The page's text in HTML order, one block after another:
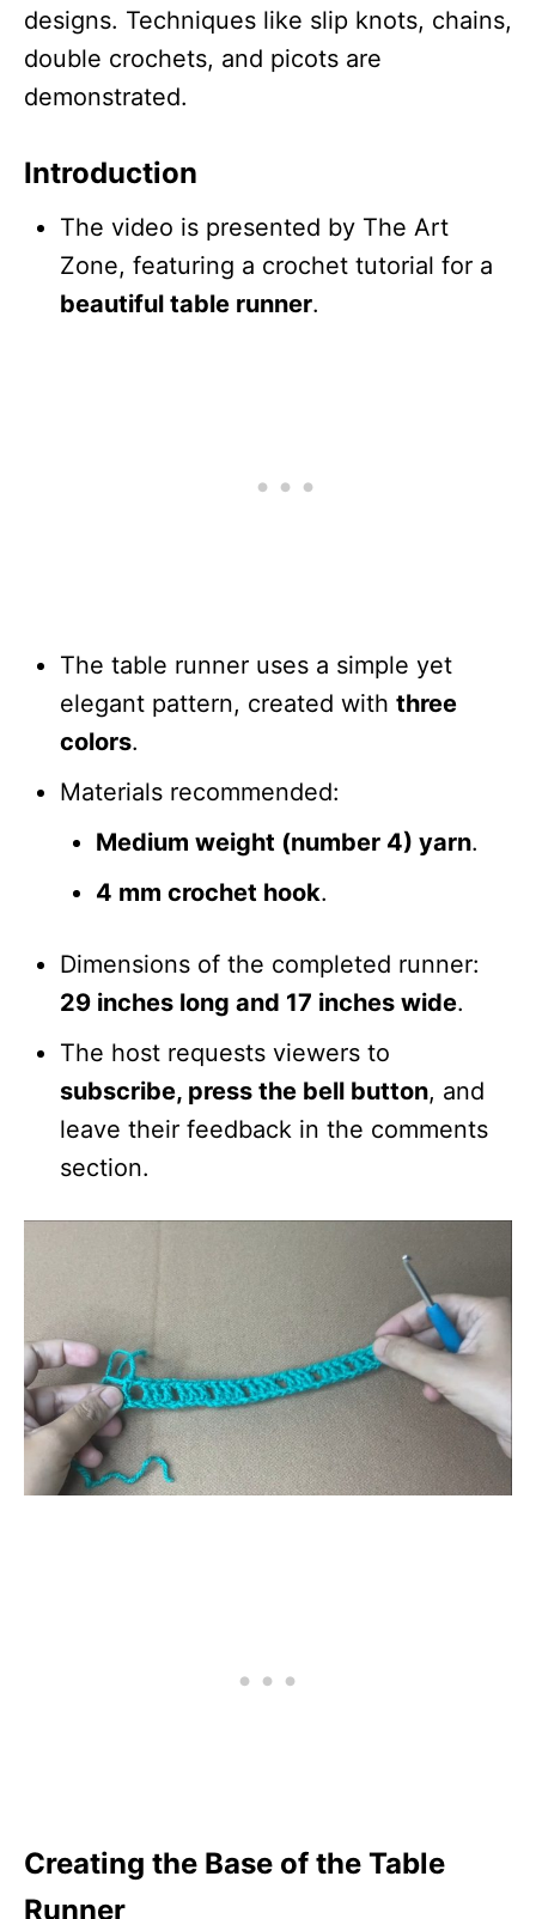
designs. Techniques like slip knots, chains,
double crochets, and picots are
demonstrated.
Introduction
The video is presented by The Art
Zone, featuring a crochet tutorial for a
beautiful table runner.
The table runner uses a simple yet
elegant pattern, created with three
colors.
Materials recommended:
Medium weight (number 4) yarn.
4 mm crochet hook.
Dimensions of the completed runner:
29 inches long and 17 inches wide.
The host requests viewers to
subscribe, press the bell button, and
leave their feedback in the comments
section.
Creating the Base of the Table
Runner